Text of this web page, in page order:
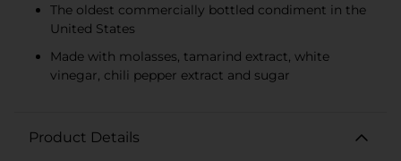
The oldest commercially bottled condiment in the
United States
Made with molasses, tamarind extract, white
vinegar, chili pepper extract and sugar
Product Details